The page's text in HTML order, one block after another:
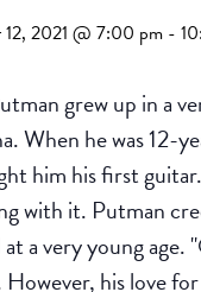
12, 2021 @ 7:00 pm -
grew up in a
When he was 12-
him his first
with it. Putman
at a very young
his love
wplink